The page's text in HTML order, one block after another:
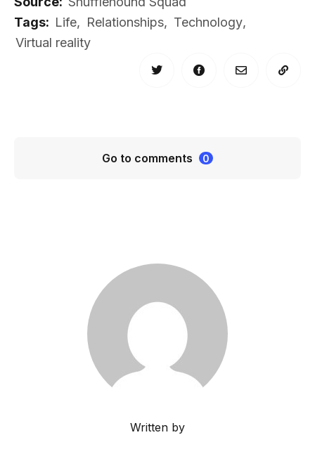
Tags: Life, Relationships, Technology,
Virtual reality
Go to comments 0
Written by